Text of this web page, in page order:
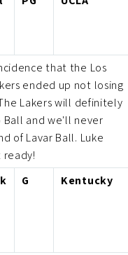
that the Los
ended up not losing
Lakers will definitely
Ball and we'll never
of Lavar Ball. Luke
G Kentucky